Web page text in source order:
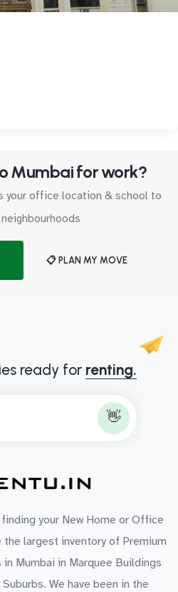
Mumbai for work?
your office location & school to
📋 PLAN MY MOVE
ready for renting.
👋
your New Home or Office
the largest inventory of Premium
Mumbai in Marquee Buildings
We have been in the